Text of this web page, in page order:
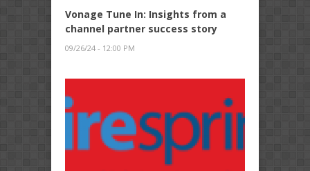
Vonage Tune In: Insights from a
channel partner success story
09/26/24 - 12:00 PM